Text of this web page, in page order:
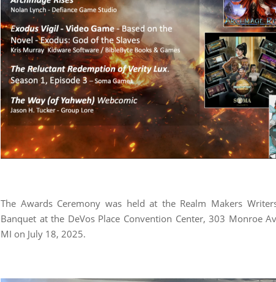
The Awards Ceremony was held at the Realm Makers
Banquet at the DeVos Place Convention Center, 303 Monroe
MI on July 18, 2025.